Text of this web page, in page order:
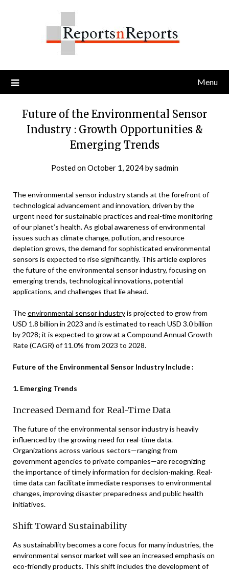
Menu
Future of the Environmental Sensor
Industry : Growth Opportunities &
Emerging Trends
Posted onOctober 1, 2024bysadmin
The environmental sensor industry stands at the forefront of
technological advancement and innovation, driven by the
urgent need for sustainable practices and real-time monitoring
of our planet’s health. As global awareness of environmental
issues such as climate change, pollution, and resource
depletion grows, the demand for sophisticated environmental
sensors is expected to rise significantly. This article explores
the future of the environmental sensor industry, focusing on
emerging trends, technological innovations, potential
applications, and challenges that lie ahead.
Theenvironmental sensor industryis projected to grow from
USD 1.8 billion in 2023 and is estimated to reach USD 3.0 billion
by 2028; it is expected to grow at a Compound Annual Growth
Rate (CAGR) of 11.0% from 2023 to 2028.
Future of the Environmental Sensor Industry Include :
1. Emerging Trends
Increased Demand for Real-Time Data
The future of the environmental sensor industry is heavily
influenced by the growing need for real-time data.
Organizations across various sectors—ranging from
government agencies to private companies—are recognizing
the importance of timely information for decision-making. Real-
time data can facilitate immediate responses to environmental
changes, improving disaster preparedness and public health
initiatives.
Shift Toward Sustainability
As sustainability becomes a core focus for many industries, the
environmental sensor market will see an increased emphasis on
eco-friendly products. This shift includes the development of